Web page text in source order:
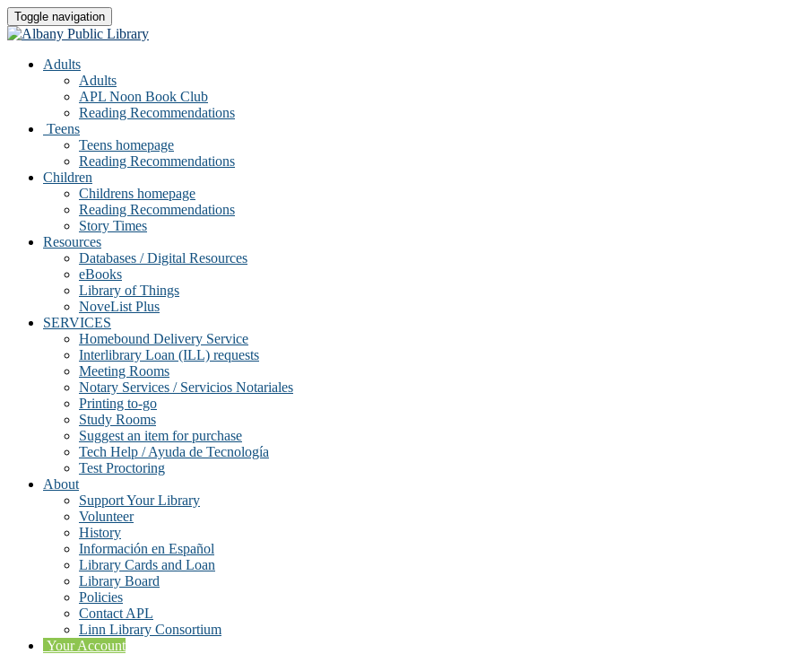
Toggle navigation
Adults
Adults
APL Noon Book Club
Reading Recommendations
Teens
Teens homepage
Reading Recommendations
Children
Childrens homepage
Reading Recommendations
Story Times
Resources
Databases / Digital Resources
eBooks
Library of Things
NoveList Plus
SERVICES
Homebound Delivery Service
Interlibrary Loan (ILL) requests
Meeting Rooms
Notary Services / Servicios Notariales
Printing to-go
Study Rooms
Suggest an item for purchase
Tech Help / Ayuda de Tecnología
Test Proctoring
About
Support Your Library
Volunteer
History
Información en Español
Library Cards and Loan
Library Board
Policies
Contact APL
Linn Library Consortium
Your Account